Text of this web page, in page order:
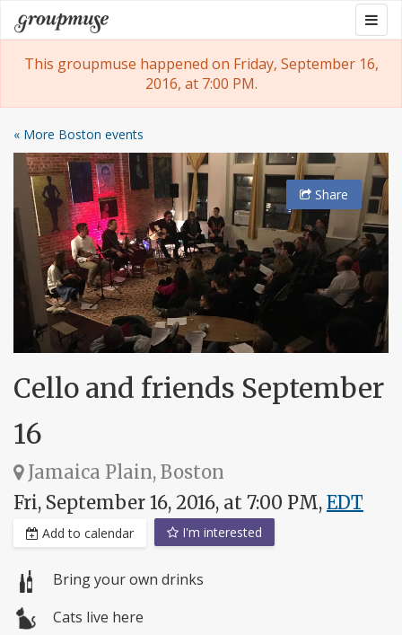
Skip
to
content
Groupmuse
This groupmuse happened on Friday, September 16,
2016, at 7:00 PM.
« More Boston events
Share
Cello and friends September
16
Jamaica Plain, Boston
Fri, September 16, 2016, at 7:00 PM, EDT
Add to calendar I'm interested
Bring your own drinks
Cats live here